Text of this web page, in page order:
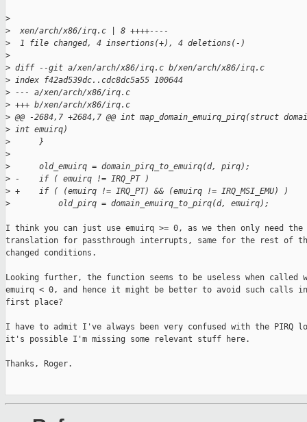
>
>
  xen/arch/x86/irq.c | 8 ++++----
>
  1 file changed, 4 insertions(+), 4 deletions(-)
>
> diff --git a/xen/arch/x86/irq.c b/xen/arch/x86/irq.c
> index f42ad539dc..cdc8dc5a55 100644
> --- a/xen/arch/x86/irq.c
> +++ b/xen/arch/x86/irq.c
> @@ -2684,7 +2684,7 @@ int map_domain_emuirq_pirq(struct
> int emuirq)
>
      }
>
>
      old_emuirq = domain_pirq_to_emuirq(d, pirq);
> -    if ( emuirq != IRQ_PT )
> +    if ( (emuirq != IRQ_PT) && (emuirq != IRQ_MSI_EMU) )
>
          old_pirq = domain_emuirq_to_pirq(d, emuirq);
I think you can just use emuirq >= 0, as we then only need the
translation for passthrough interrupts, same for the rest of
changed conditions.
Looking further, the function seems to be useless when called
emuirq < 0, and hence it might be better to avoid such calls
first place?
I have to admit I've always been very confused with the PIRQ
it's possible I'm missing some relevant stuff here.
Thanks, Roger.